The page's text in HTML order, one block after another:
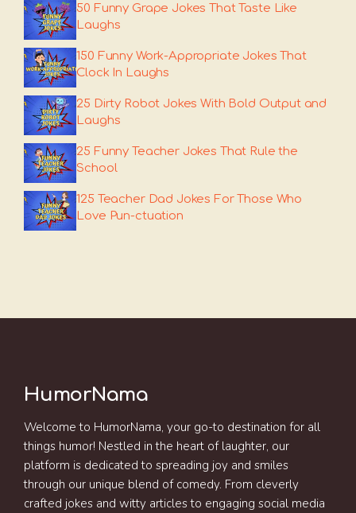
50 Funny Grape Jokes That Taste Like
Laughs
150 Funny Work-Appropriate Jokes That
Clock In Laughs
25 Dirty Robot Jokes With Bold Output and
Laughs
25 Funny Teacher Jokes That Rule the
School
125 Teacher Dad Jokes For Those Who
Love Pun-ctuation
HumorNama
Welcome to HumorNama, your go-to destination for all
things humor! Nestled in the heart of laughter, our
platform is dedicated to spreading joy and smiles
through our unique blend of comedy. From cleverly
crafted jokes and witty articles to engaging social media